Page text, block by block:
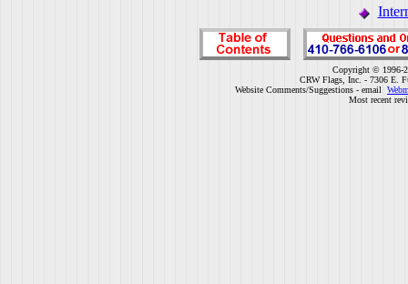
Copyright © 1996-
CRW Flags, Inc. - 7306 E.
Website Comments/Suggestions - email
Most recent